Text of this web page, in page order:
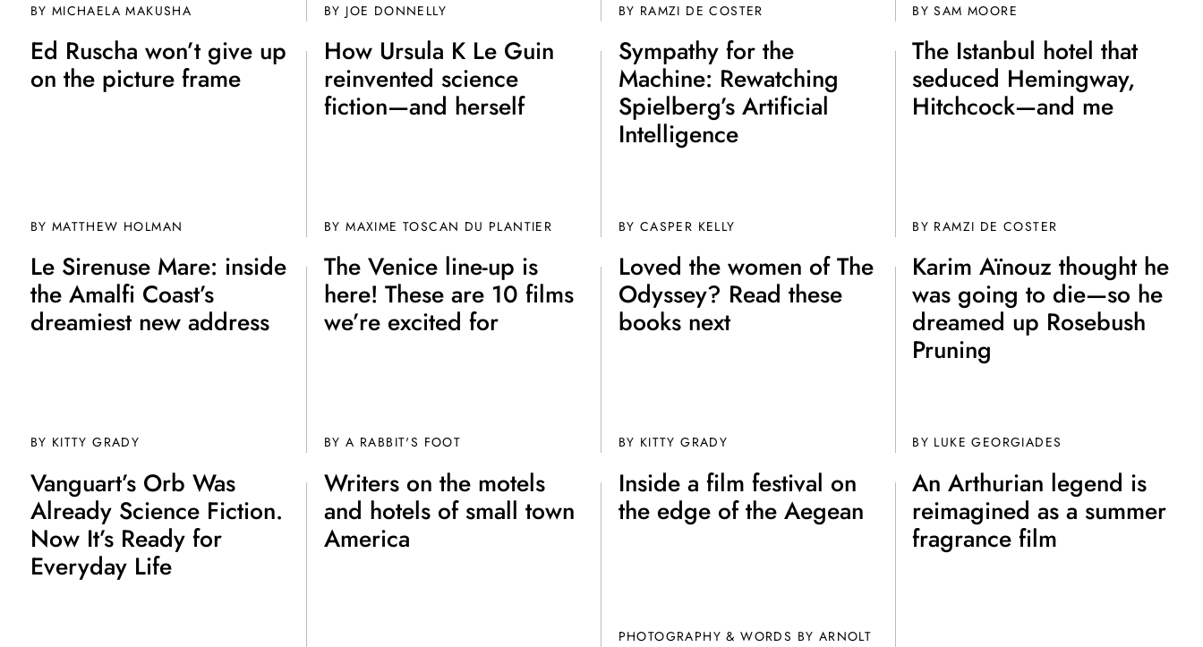
Join the A Rabbit's
BY MICHAELA MAKUSHA BY JOE DONNELLY BY RAMZI DE COSTER BYSAM MOORE
Ed Ruscha won’t give up
on the picture frame
BY MATTHEW HOLMAN
How Ursula K Le Guin
reinvented science
fiction—and herself
BYMAXIME TOSCAN DU PLANTIER
Sympathy for the
Machine: Rewatching
Spielberg’s Artificial
Intelligence
BY CASPER KELLY
The Istanbul hotel that
seduced Hemingway,
Hitchcock—and me
BY RAMZI DE COSTER
Le Sirenuse Mare: inside
the Amalfi Coast’s
dreamiest new address
BY KITTY GRADY
The Venice line-up is
here! These are 10 films
we’re excited for
BY A RABBIT'S FOOT
Loved the women of The
Odyssey? Read these
books next
BY KITTY GRADY
Karim Aïnouz thought he
was going to die—so he
dreamed up Rosebush
Pruning
BY LUKE GEORGIADES
Vanguart’s Orb Was
Already Science Fiction.
Now It’s Ready for
Everyday Life
Writers on the motels
and hotels of small town
America
Inside a film festival on
the edge of the Aegean
PHOTOGRAPHY & WORDS BY ARNOLT
An Arthurian legend is
reimagined as a summer
fragrance film